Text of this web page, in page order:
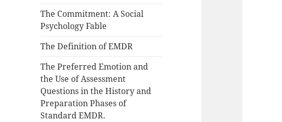
The Commitment: A Social
Psychology Fable
The Definition of EMDR
The Preferred Emotion and
the Use of Assessment
Questions in the History and
Preparation Phases of
Standard EMDR.